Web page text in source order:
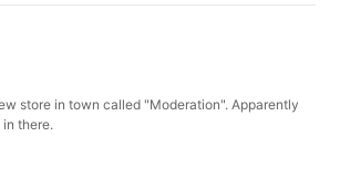
store in town called "Moderation". Apparently
there.